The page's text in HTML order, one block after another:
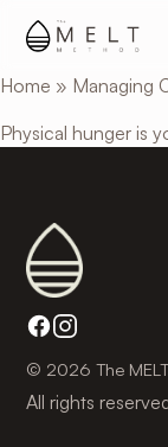
content
Home » Managing
Physical hunger is
© 2026 The
All rights